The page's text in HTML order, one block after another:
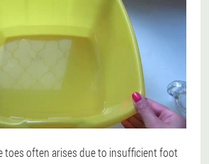
toes often arises due to insufficient foot